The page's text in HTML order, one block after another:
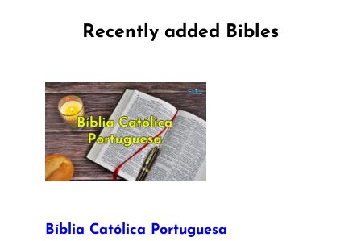
Recently added Bibles
Bíblia Católica Portuguesa